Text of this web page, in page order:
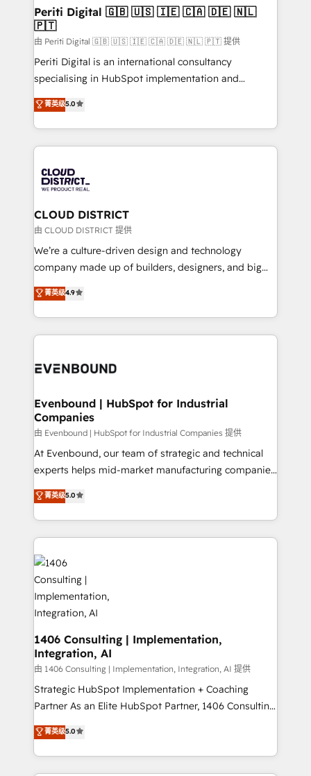
を、CRMを軸とした全社共通基盤に再構築します。意
思決定者・PMO・現場担当者に並走します。 1️⃣
HubSpot導入・活用支援 顧客データの一元化から、
GTMの見える化・自動化まで。全Hub統合運用、デー
タ品質設計、グループ横断のCRM統合に対応します。
の一部をAIが自律実行する組織への移行を設計・実装。
Breeze・Claude等をHubSpotと連携させ、役割定義・
革を、構想から実装・定着までPMOとして主導。「設
定の代行ではなく、設計の責任」を引き受け、部門横断
の統合・浸透・変革管理を実行します。 ▸ CMS戦略設
計・構築：リード獲得・CVR・SEOを前提にした情報設
提供。 ▸ 既存CRM・MAからの移行支援：Salesforce・
Marketo・Pardot等からの移行、カスタム設計、履歴
データ移行と活用設計まで。 ▸ AEO対応：ChatGPT・
か？ ✓ HubSpot Eliteパートナー認定 ✓ HubSpotアワ
ISO9001:2015 取得 ✓ 400社以上の導入実績 ✓
状整理の壁打ちなど、構想段階からお気軽にお問い合わ
せください。
Periti Digital 🇬🇧 🇺🇸 🇮🇪 🇨🇦 🇩🇪 🇳🇱
🇵🇹
由 Periti Digital 🇬🇧 🇺🇸 🇮🇪 🇨🇦 🇩🇪 🇳🇱 🇵🇹 提供
Periti Digital is an international consultancy
specialising in HubSpot implementation and
Antropic's Claude business transformation, with
offices in Dublin, Munich, Rotterdam, Lisbon, and
New York. We help organisations unlock their full
revenue potential by deeply integrating core
beyond, with HubSpot, and layering Anthropic's
Claude AI across the processes that matter most.
From automating complex workflows to surfacing
insights buried in data, we build intelligent systems
that think, connect, and scale. Our approach goes
beyond configuration. We embed ourselves in our
actually runs, and architect solutions that make
technology work harder — so their people don't
菁英级5.0
CLOUD DISTRICT
由 CLOUD DISTRICT 提供
We’re a culture-driven design and technology
company made up of builders, designers, and big
thinkers. We blend strategy, design, and
development—always fueled by curiosity—to turn
ideas, opportunities, and challenges into meaningful
experiences. To us, technology is more than just
and—most importantly—simple. That’s why we lean
products and strategies that actually make a
difference.
菁英级4.9
Evenbound | HubSpot for Industrial
Companies
由 Evenbound | HubSpot for Industrial Companies 提供
At Evenbound, our team of strategic and technical
experts helps mid-market manufacturing companies
achieve real growth. We specialize in delivering
tailored solutions that drive results by leveraging
HubSpot’s platform and data to fuel success.
Technical Solutions: - HubSpot Technical Consulting -
HubSpot CRM Implementation - HubSpot
Onboarding - Data Migration & Integrations -
Technical Audit & Optimization Strategic Solutions: -
Revenue Operations - Inbound Marketing -
Outbound Marketing - HubSpot CMS Website
Design & Development We empower our clients to
reach their full potential by providing transparent,
relationship-driven support. With over 300 HubSpot
certifications and accreditations, we deliver both the
technical know-how and strategic guidance you
菁英级5.0
1406 Consulting | Implementation,
Integration, AI
由 1406 Consulting | Implementation, Integration, AI 提供
Strategic HubSpot Implementation + Coaching
Partner As an Elite HubSpot Partner, 1406 Consulting
helps mid-market revenue teams transform how
they sell, market, and serve. We don't just build your
HubSpot—we teach your team to own it, then stay
to help you keep winning. What We Do ⚙️ CRM
菁英级5.0